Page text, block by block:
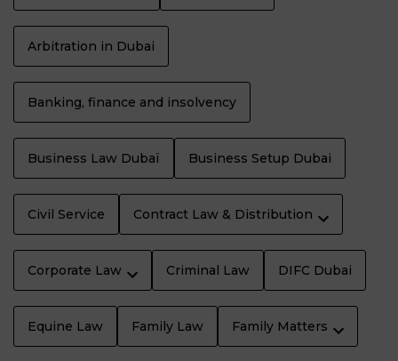
Arbitration in Dubai
Banking, finance and insolvency
Business Law Dubaï Business Setup Dubai
Civil Service Contract Law & Distribution
Corporate Law Criminal Law DIFC Dubai
Equine Law Family Law Family Matters